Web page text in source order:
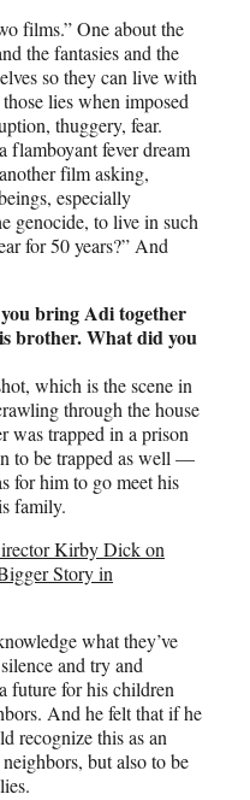
films.” One about the
the fantasies and the
so they can live with
lies when imposed
thuggery, fear.
flamboyant fever dream
film asking,
especially
genocide, to live in such
for 50 years?” And
bring Adi together
brother. What did you
which is the scene in
through the house
was trapped in a prison
to be trapped as well —
for him to go meet his
family.
Kirby Dick on
Story in
what they’ve
and try and
future for his children
And he felt that if he
recognize this as an
but also to be